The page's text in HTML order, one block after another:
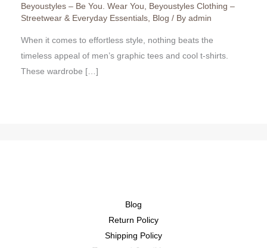
Beyoustyles – Be You. Wear You
Beyoustyles Clothing –
Streetwear & Everyday Essentials Blog / By admin
When it comes to effortless style, nothing beats the
timeless appeal of men’s graphic tees and cool t-shirts.
These wardrobe […]
Blog
Return Policy
Shipping Policy